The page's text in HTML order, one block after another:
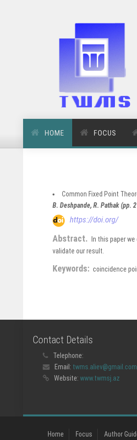
HOME FOCUS
Common Fixed Point
B. Deshpande, R. Pathak (pp.
https://doi.org/
Abstract.
In this paper
validate our result.
Keywords: coincidence
Contact Details
Telephone:
Email: twms.aliev@gmail.com
Website: www.twmsj.az
Home Focus Author